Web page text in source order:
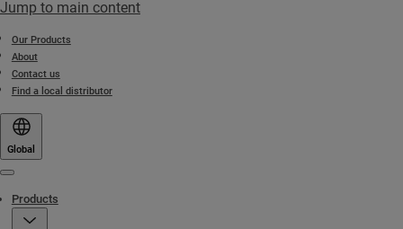
Jump to main content
Our Products
About
Contact us
Find a local distributor
Global
Products